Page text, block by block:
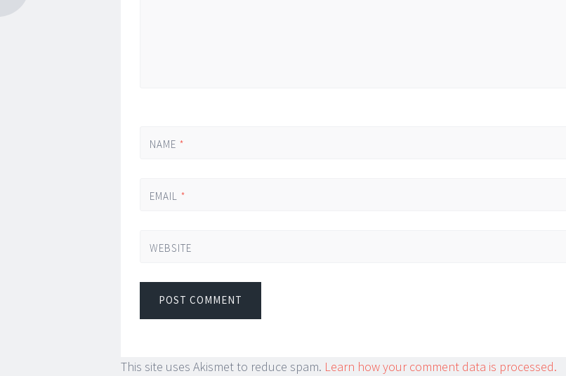
NAME *
EMAIL *
WEBSITE
This site uses Akismet to reduce spam. Learn how your comment data is processed.